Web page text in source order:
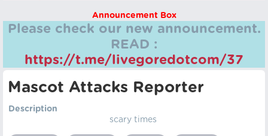
Announcement Box
Please check our new announcement.
READ :
https://t.me/livegoredotcom/37
Mascot Attacks Reporter
Description
scary times